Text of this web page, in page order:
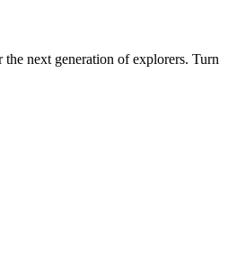
next generation of explorers. Turn